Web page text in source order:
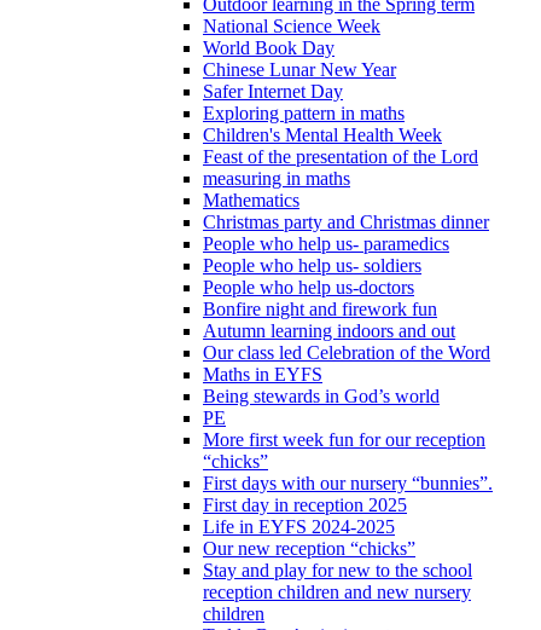
National Science Week
World Book Day
Chinese Lunar New Year
Safer Internet Day
Exploring pattern in maths
Children's Mental Health Week
Feast of the presentation of the Lord
measuring in maths
Mathematics
Christmas party and Christmas dinner
People who help us- paramedics
People who help us- soldiers
People who help us-doctors
Bonfire night and firework fun
Autumn learning indoors and out
Our class led Celebration of the Word
Maths in EYFS
Being stewards in God’s world
PE
More first week fun for our reception
“chicks”
First days with our nursery “bunnies”.
First day in reception 2025
Life in EYFS 2024-2025
Our new reception “chicks”
Stay and play for new to the school
reception children and new nursery
children